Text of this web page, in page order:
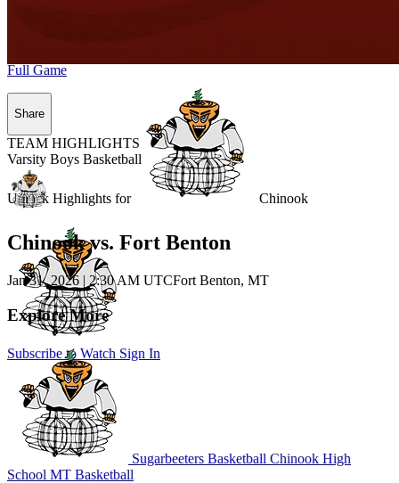
Unlock Highlights for Chinook
Subscribe to Watch Sign In
Full Game
Share
TEAM HIGHLIGHTS
Varsity Boys Basketball
Chinook vs. Fort Benton
Jan 31, 2026 | 2:30 AM UTCFort Benton, MT
Explore More
Sugarbeeters Basketball Chinook High
School MT Basketball